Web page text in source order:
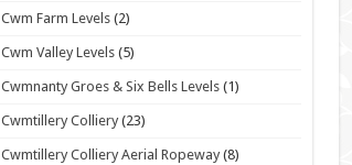
Cwm Farm Levels (2)
Cwm Valley Levels (5)
Cwmnanty Groes & Six Bells Levels (1)
Cwmtillery Colliery (23)
Cwmtillery Colliery Aerial Ropeway (8)